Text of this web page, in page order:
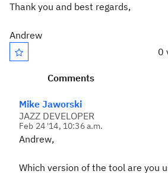
Thank you and best regards,
Andrew
0
Comments
Mike Jaworski
JAZZ DEVELOPER
Feb 24 '14, 10:36 a.m.
Andrew,
Which version of the tool are you